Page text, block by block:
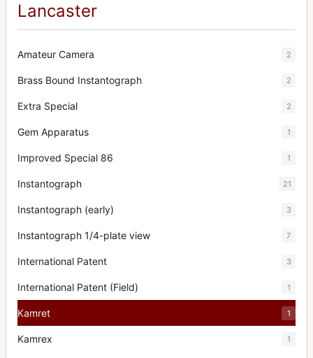
Lancaster
Amateur Camera 2
Brass Bound Instantograph 2
Extra Special 2
Gem Apparatus 1
Improved Special 86 1
Instantograph 21
Instantograph (early) 3
Instantograph 1/4-plate view 7
International Patent 3
International Patent (Field) 1
Kamret 1
Kamrex 1